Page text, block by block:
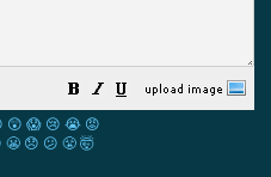
😲 😱 😢 😭 😡
😬 😞 😕 😤 🤯